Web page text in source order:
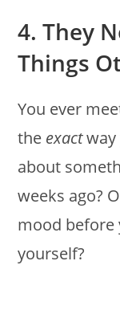
4. They
Things
You ever
the exactway
about
weeks ago?
mood before
yourself?